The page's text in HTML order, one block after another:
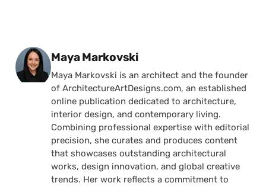
Posted by
Maya Markovski
Maya Markovski is an architect and the founder
of ArchitectureArtDesigns.com, an established
online publication dedicated to architecture,
interior design, and contemporary living.
Combining professional expertise with editorial
precision, she curates and produces content
that showcases outstanding architectural
works, design innovation, and global creative
trends. Her work reflects a commitment to